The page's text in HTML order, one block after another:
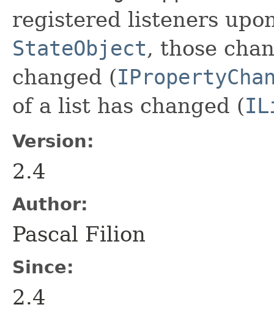
registered listeners
StateObject, those
changed (
of a list has changed (
Version:
2.4
Author:
Pascal Filion
Since:
2.4